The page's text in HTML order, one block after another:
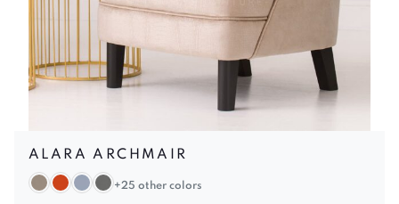
ALARA ARCHMAIR
+25 other colors